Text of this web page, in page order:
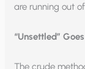
are running out
“Unsettled”
The crude